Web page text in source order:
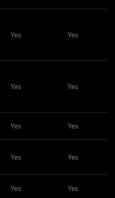
Yes Yes
Yes Yes
Yes Yes
Yes Yes
Yes Yes